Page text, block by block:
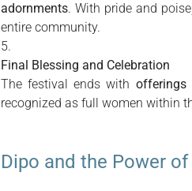
adornments. With pride and
entire community.
Final Blessing and Celebration
The festival ends with offerings
recognized as full women within
Dipo and the Power